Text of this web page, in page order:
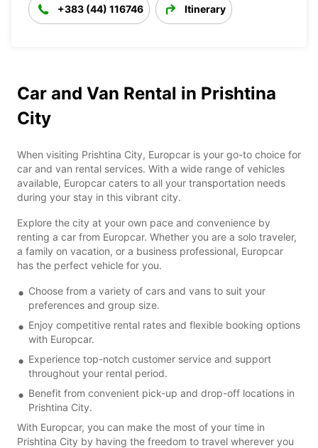
+383 (44) 116746 Itinerary
Car and Van Rental in Prishtina
City
When visiting Prishtina City, Europcar is your go-to choice for
car and van rental services. With a wide range of vehicles
available, Europcar caters to all your transportation needs
during your stay in this vibrant city.
Explore the city at your own pace and convenience by
renting a car from Europcar. Whether you are a solo traveler,
a family on vacation, or a business professional, Europcar
has the perfect vehicle for you.
Choose from a variety of cars and vans to suit your
preferences and group size.
Enjoy competitive rental rates and flexible booking options
with Europcar.
Experience top-notch customer service and support
throughout your rental period.
Benefit from convenient pick-up and drop-off locations in
Prishtina City.
With Europcar, you can make the most of your time in
Prishtina City by having the freedom to travel wherever you